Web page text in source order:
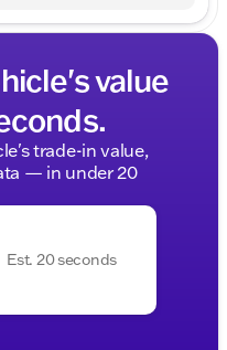
value
trade-in value,
— in under 20
Est. 20 seconds